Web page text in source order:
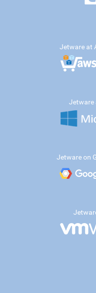
Jetware at
Jetware
Jetware on